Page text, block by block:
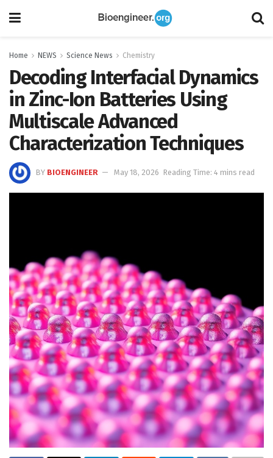
Home NEWS Science News Chemistry
Decoding Interfacial Dynamics
in Zinc-Ion Batteries Using
Multiscale Advanced
Characterization Techniques
BY BIOENGINEER May 18, 2026 Reading Time: 4 mins read